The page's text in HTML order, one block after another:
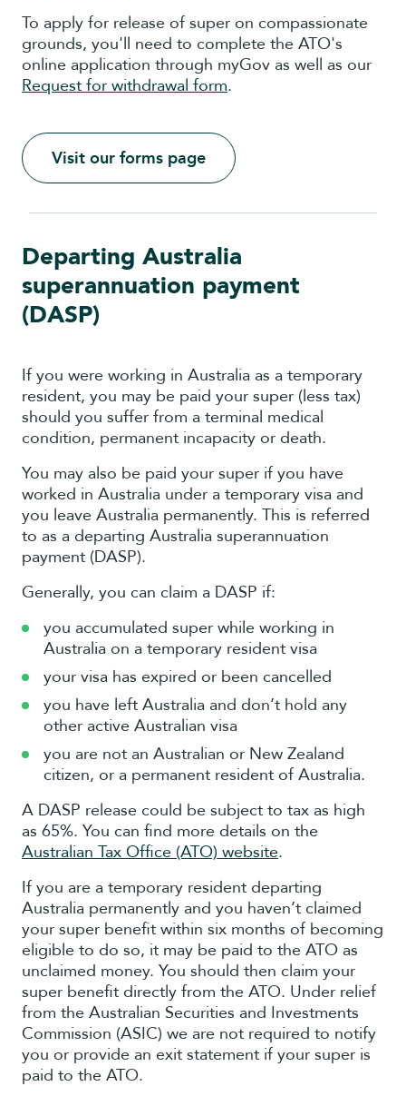
To apply for release of super on compassionate
grounds, you'll need to complete the ATO's
online application through myGov as well as our
Request for withdrawal form.
Visit our forms page
Departing Australia
superannuation payment
(DASP)
If you were working in Australia as a temporary
resident, you may be paid your super (less tax)
should you suffer from a terminal medical
condition, permanent incapacity or death.
You may also be paid your super if you have
worked in Australia under a temporary visa and
you leave Australia permanently. This is referred
to as a departing Australia superannuation
payment (DASP).
Generally, you can claim a DASP if:
you accumulated super while working in
Australia on a temporary resident visa
your visa has expired or been cancelled
you have left Australia and don’t hold any
other active Australian visa
you are not an Australian or New Zealand
citizen, or a permanent resident of Australia.
A DASP release could be subject to tax as high
as 65%. You can find more details on the
Australian Tax Office (ATO) website.
If you are a temporary resident departing
Australia permanently and you haven’t claimed
your super benefit within six months of becoming
eligible to do so, it may be paid to the ATO as
unclaimed money. You should then claim your
super benefit directly from the ATO. Under relief
from the Australian Securities and Investments
Commission (ASIC) we are not required to notify
you or provide an exit statement if your super is
paid to the ATO.